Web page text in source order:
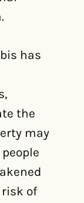
has
the
may
of